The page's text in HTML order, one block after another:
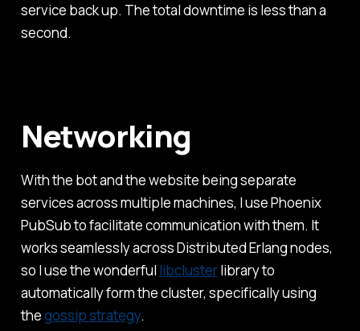
service back up. The total downtime is less than a
second.
Networking
With the bot and the website being separate
services across multiple machines, I use Phoenix
PubSub to facilitate communication with them. It
works seamlessly across Distributed Erlang nodes,
so I use the wonderful libclusterlibrary to
automatically form the cluster, specifically using
thegossip strategy.